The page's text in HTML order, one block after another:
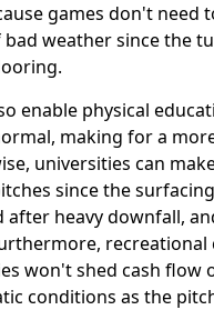
games don't need
weather since the
enable physical
making for a
universities can
since the
after heavy downfall,
recreational
won't shed cash flow
conditions as the